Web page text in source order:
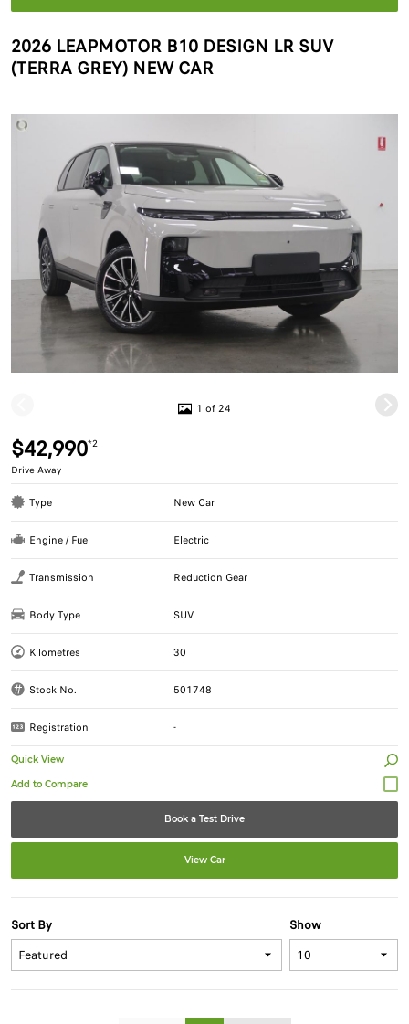
2026 LEAPMOTOR B10 DESIGN LR SUV
(TERRA GREY) NEW CAR
1 of 24
$42,990*2
Drive Away
Type New Car
Engine / Fuel Electric
Transmission Reduction Gear
Body Type SUV
Kilometres 30
Stock No. 501748
Registration -
Quick View
Book a Test Drive
View Car
Show
Sort By